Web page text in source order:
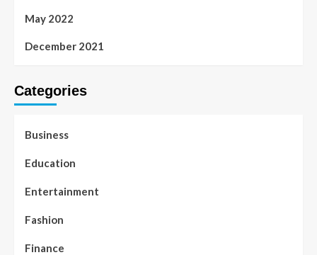
May 2022
December 2021
Categories
Business
Education
Entertainment
Fashion
Finance